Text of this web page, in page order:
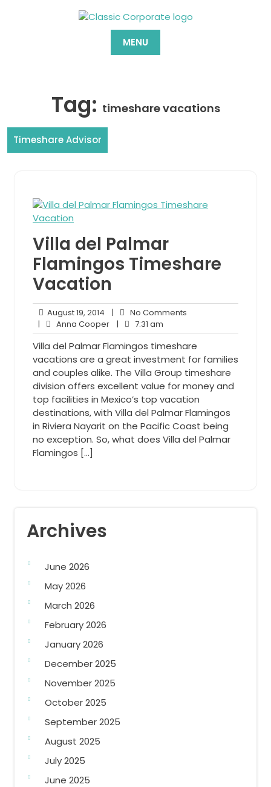
MENU
Tag: timeshare vacations
Timeshare Advisor
Villa del Palmar
Flamingos Timeshare
Vacation
August 19, 2014 August
19,
2014
| No Comments
| Anna CooperAnna
Cooper
| 7:31 am
am
Villa del Palmar Flamingos timeshare
vacations are a great investment for families
and couples alike. The Villa Group timeshare
division offers excellent value for money and
top facilities in Mexico’s top vacation
destinations, with Villa del Palmar Flamingos
in Riviera Nayarit on the Pacific Coast being
no exception. So, what does Villa del Palmar
Flamingos […]
Archives
June 2026
May 2026
March 2026
February 2026
January 2026
December 2025
November 2025
October 2025
September 2025
August 2025
July 2025
June 2025